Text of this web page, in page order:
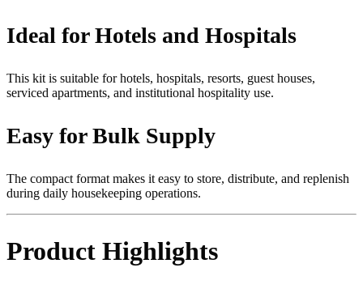
Ideal for Hotels and Hospitals
This kit is suitable for hotels, hospitals, resorts, guest houses,
serviced apartments, and institutional hospitality use.
Easy for Bulk Supply
The compact format makes it easy to store, distribute, and replenish
during daily housekeeping operations.
Product Highlights